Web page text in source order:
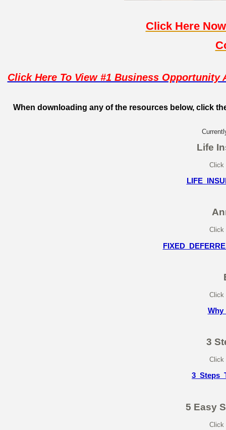
Click Here
Click Here To View #1 Business
When downloading any of the resources below, click
Life
Click
Click
Click
3
Click
5 Easy
Click